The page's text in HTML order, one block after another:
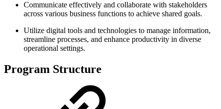
Communicate effectively and collaborate with stakeholders
across various business functions to achieve shared goals.
Utilize digital tools and technologies to manage information,
streamline processes, and enhance productivity in diverse
operational settings.
Program Structure